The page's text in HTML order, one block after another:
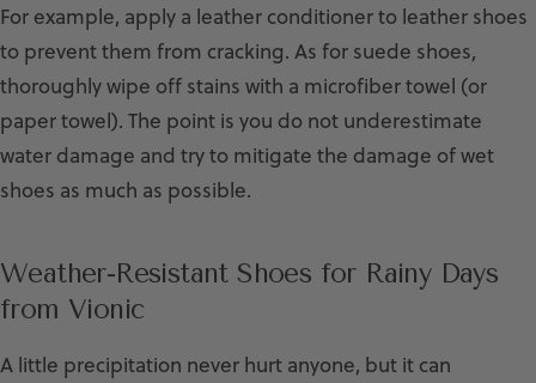
For example, apply a leather conditioner to leather shoes
to prevent them from cracking. As for suede shoes,
thoroughly wipe off stains with a microfiber towel (or
paper towel). The point is you do not underestimate
water damage and try to mitigate the damage of wet
shoes as much as possible.
Weather-Resistant Shoes for Rainy Days
from Vionic
A little precipitation never hurt anyone, but it can